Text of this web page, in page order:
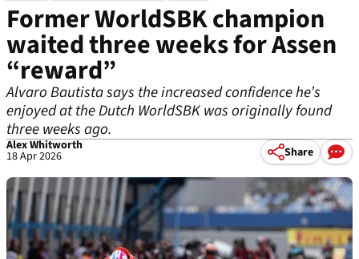
Former WorldSBK champion
waited three weeks for Assen
“reward”
Alvaro Bautista says the increased confidence he’s
enjoyed at the Dutch WorldSBK was originally found
three weeks ago.
Alex Whitworth
18 Apr 2026 Share